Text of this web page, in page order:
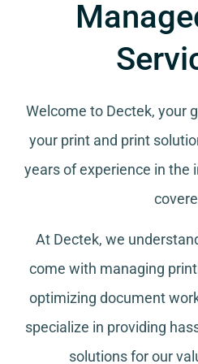
Welcome to Dectek, your
your print and print
years of experience in the
At Dectek, we
come with managing
optimizing document
specialize in providing
solutions for our